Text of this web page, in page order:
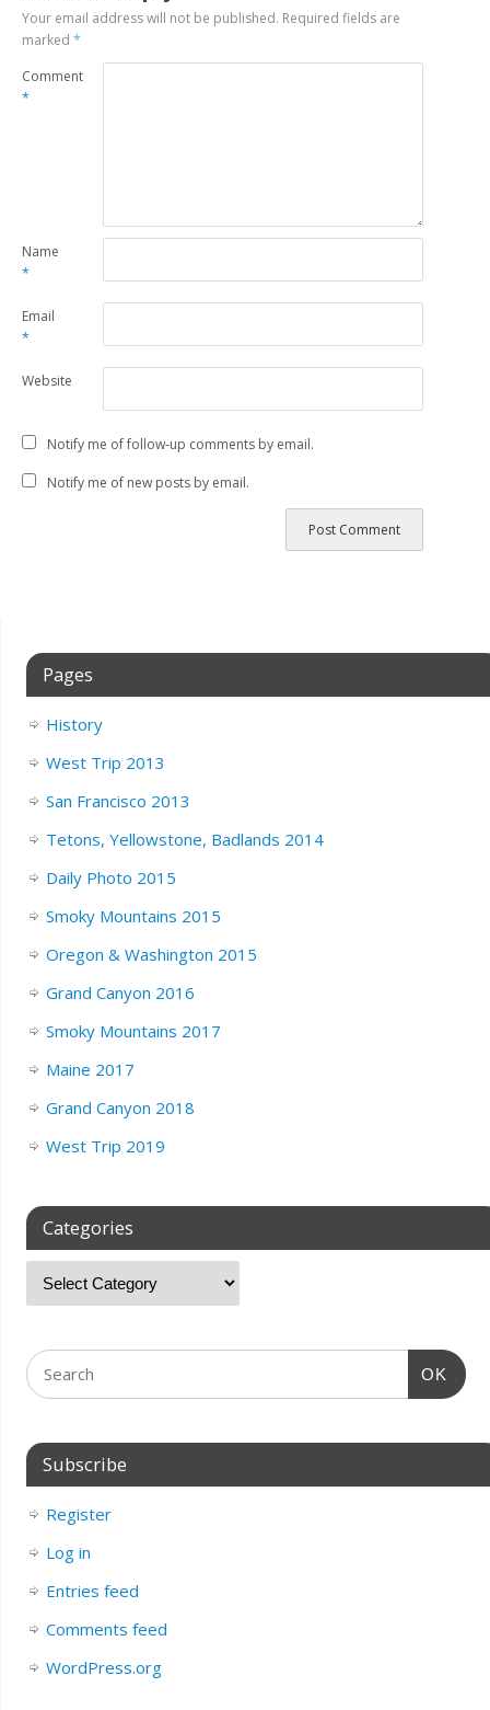
Your email address will not be published. Required fields are
marked*
Comment
*
Name
*
Email
*
Website
Notify me of follow-up comments by email.
Notify me of new posts by email.
Pages
History
West Trip 2013
San Francisco 2013
Tetons, Yellowstone, Badlands 2014
Daily Photo 2015
Smoky Mountains 2015
Oregon & Washington 2015
Grand Canyon 2016
Smoky Mountains 2017
Maine 2017
Grand Canyon 2018
West Trip 2019
Categories
OK
Subscribe
Register
Log in
Entries feed
Comments feed
WordPress.org